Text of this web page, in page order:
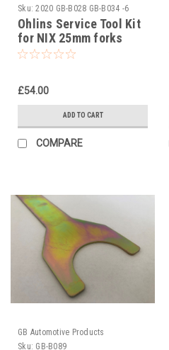
Sku: 2020 GB-B028 GB-B034 -6
Ohlins Service Tool Kit
for NIX 25mm forks
£54.00
ADD TO CART
COMPARE
GB Automotive Products
Sku: GB-B089